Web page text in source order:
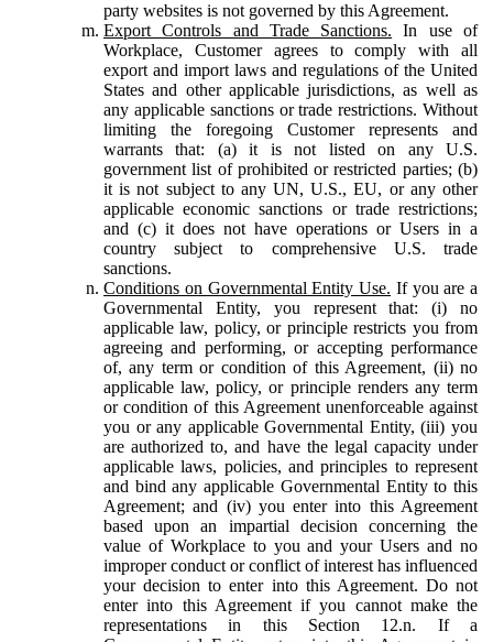
party websites is not governed by this Agreement.
Export Controls and Trade Sanctions. In use of
Workplace, Customer agrees to comply with all
export and import laws and regulations of the United
States and other applicable jurisdictions, as well as
any applicable sanctions or trade restrictions. Without
limiting the foregoing Customer represents and
warrants that: (a) it is not listed on any U.S.
government list of prohibited or restricted parties; (b)
it is not subject to any UN, U.S., EU, or any other
applicable economic sanctions or trade restrictions;
and (c) it does not have operations or Users in a
country subject to comprehensive U.S. trade
sanctions.
Conditions on Governmental Entity Use. If you are a
Governmental Entity, you represent that: (i) no
applicable law, policy, or principle restricts you from
agreeing and performing, or accepting performance
of, any term or condition of this Agreement, (ii) no
applicable law, policy, or principle renders any term
or condition of this Agreement unenforceable against
you or any applicable Governmental Entity, (iii) you
are authorized to, and have the legal capacity under
applicable laws, policies, and principles to represent
and bind any applicable Governmental Entity to this
Agreement; and (iv) you enter into this Agreement
based upon an impartial decision concerning the
value of Workplace to you and your Users and no
improper conduct or conflict of interest has influenced
your decision to enter into this Agreement. Do not
enter into this Agreement if you cannot make the
representations in this Section 12.n. If a